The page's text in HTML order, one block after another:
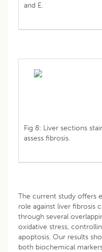
and E.
Fig 8: Liver sections
assess fibrosis.
The current study offers
role against liver fibrosis
through several
oxidative stress,
apoptosis. Our results
both biochemical